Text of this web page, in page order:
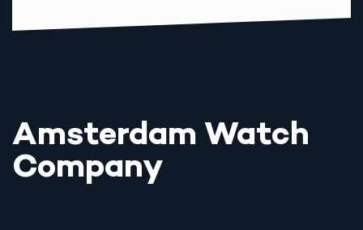
Amsterdam Watch
Company